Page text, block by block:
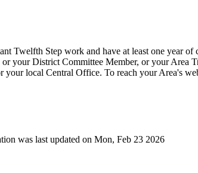
Twelfth Step work and have at least one year of
your District Committee Member, or your Area
your local Central Office. To reach your Area's
was last updated on Mon, Feb 23 2026